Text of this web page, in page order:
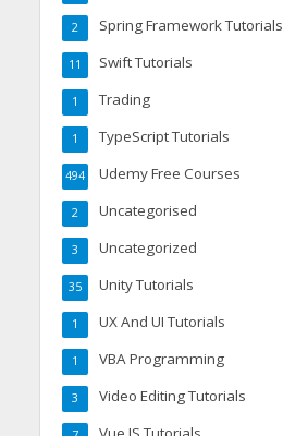
Spring Framework Tutorials
2
Swift Tutorials
11
Trading
1
TypeScript Tutorials
1
Udemy Free Courses
494
Uncategorised
2
Uncategorized
3
Unity Tutorials
35
UX And UI Tutorials
1
VBA Programming
1
Video Editing Tutorials
3